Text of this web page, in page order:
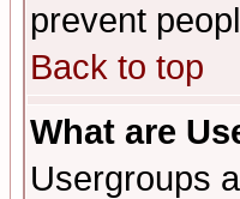
prevent
Back to top
What are
Usergroups